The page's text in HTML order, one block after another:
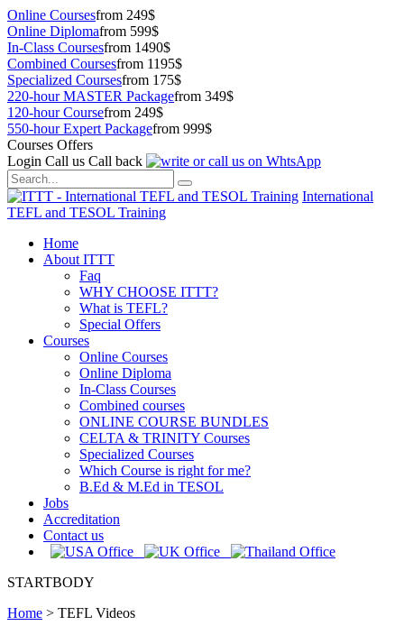
Online Coursesfrom 249$
Online Diplomafrom 599$
In-Class Coursesfrom 1490$
Combined Coursesfrom 1195$
Specialized Coursesfrom 175$
220-hour MASTER Packagefrom 349$
120-hour Coursefrom 249$
550-hour Expert Packagefrom 999$
Courses Offers
Login Call us Call back
International
TEFL and TESOL Training
Home
About ITTT
Faq
WHY CHOOSE ITTT?
What is TEFL?
Special Offers
Courses
Online Courses
Online Diploma
In-Class Courses
Combined courses
ONLINE COURSE BUNDLES
CELTA & TRINITY Courses
Specialized Courses
Which Course is right for me?
B.Ed & M.Ed in TESOL
Jobs
Accreditation
Contact us
STARTBODY
Home > TEFL Videos